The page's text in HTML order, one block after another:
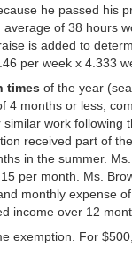
he passed his
of 38 hours
is added to
per week x 4.333
times of the year
4 months or less,
work
received part of
in the summer.
per month. Ms.
monthly expense
income over 12
exemption. For